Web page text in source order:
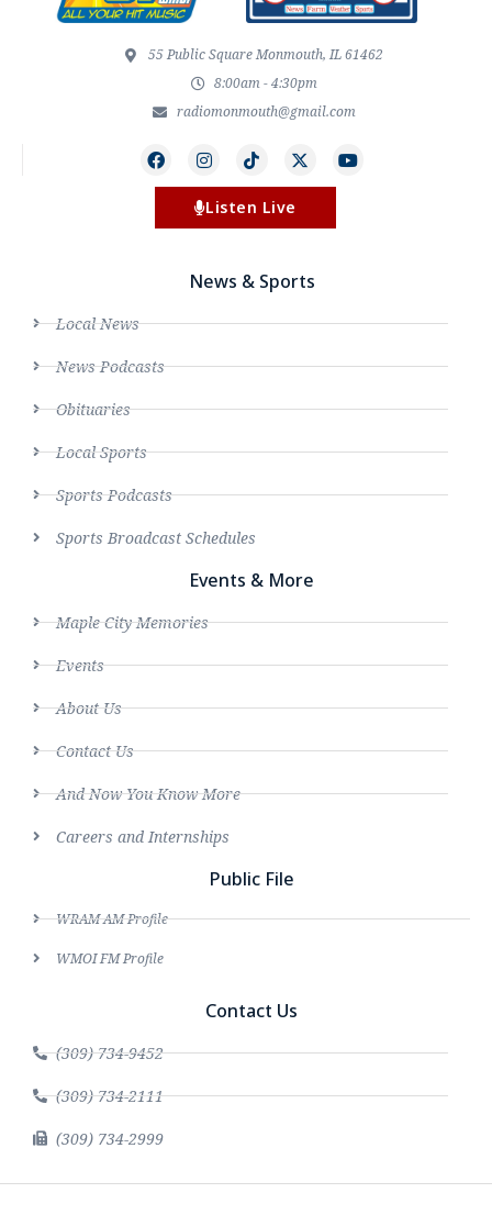
55 Public Square Monmouth, IL 61462
8:00am - 4:30pm
radiomonmouth@gmail.com
Listen Live
News & Sports
Local News
News Podcasts
Obituaries
Local Sports
Sports Podcasts
Sports Broadcast Schedules
Events & More
Maple City Memories
Events
About Us
Contact Us
And Now You Know More
Careers and Internships
Public File
WRAM AM Profile
WMOI FM Profile
Contact Us
(309) 734-9452
(309) 734-2111
(309) 734-2999